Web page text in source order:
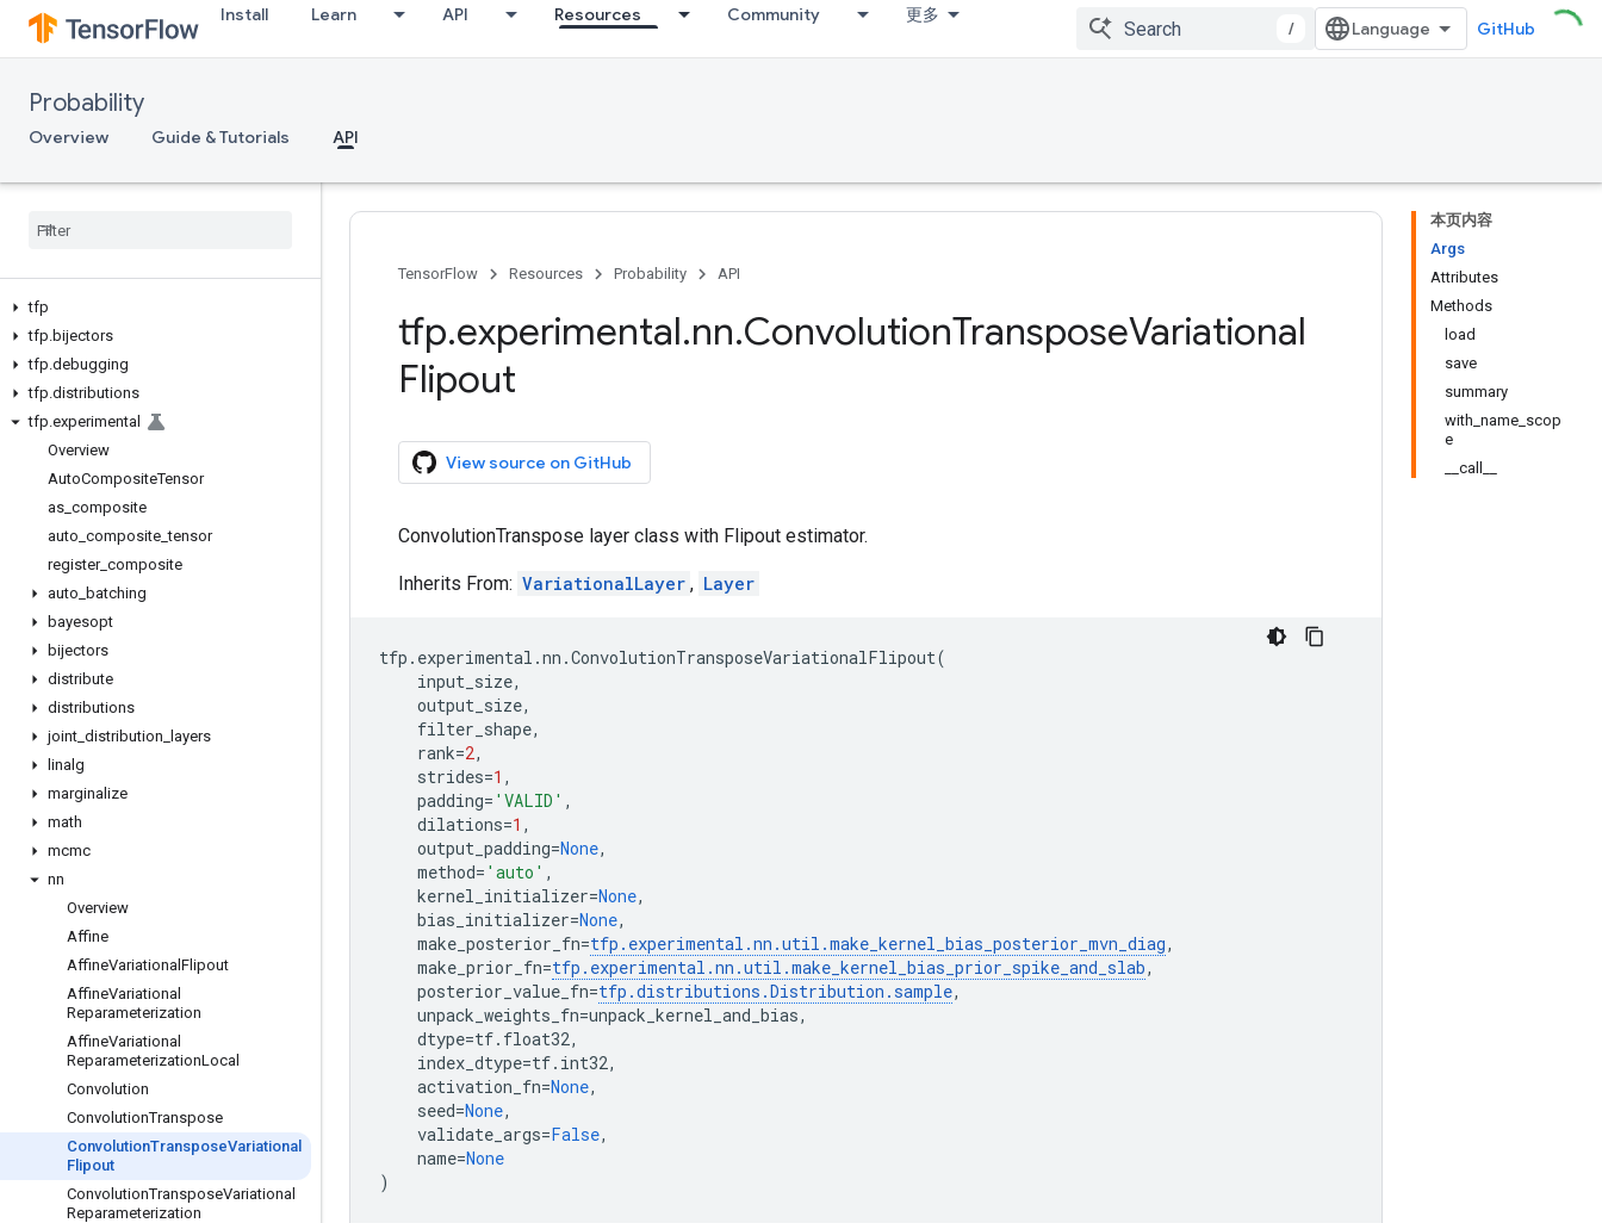
Install Learn API Resources Community 更多
/ GitHub
Probability
Overview Guide & Tutorials API
tfp
tfp.bijectors
tfp.debugging
tfp.distributions
tfp.experimental
Overview
AutoCompositeTensor
as composite
auto composite _tensor
register_ composite
auto batching
bayesopt
bijectors
distribute
distributions
joint distribution
layers
linalg
marginalize
math
mcmc
nn
Overview
Affine
AffineVariational Flipout
AffineVariational
Reparameterization
AffineVariational
ReparameterizationLocal
Convolution
ConvolutionTranspose
ConvolutionTransposeVariational
Flipout
ConvolutionTransposeVariational
Reparameterization
本页内容
Args
Attributes
Methods
load
save
summary
with_name_scop
e
__call__
TensorFlow Resources Probability API
tfp.experimental.nn.ConvolutionTransposeVariational
Flipout
View source on GitHub
ConvolutionTranspose layer class with Flipout estimator.
Inherits From: VariationalLayer , Layer
tfp . experimental .nn .ConvolutionTransposeVariationalFlipout(
input_size,
output_size,
filter_shape,
rank=2,
strides=1 ,
padding= 'VALID' ,
dilations=1 ,
output_padding=None,
method= 'auto' ,
kernel_initializer=None,
bias_initializer=None,
make_posterior_fn=tfp . experimental .nn .util .make_kernel_bias_posterior_mvn_diag,
make_prior_fn=tfp . experimental .nn .util .make_kernel_bias_prior_spike_and_slab,
posterior_value_fn=tfp .distributions .Distribution .sample,
unpack_weights_fn=unpack_kernel_and_bias,
dtype=tf. float32,
index_dtype=tf. int32,
activation_fn=None,
seed=None,
validate_args=False,
name=None
)